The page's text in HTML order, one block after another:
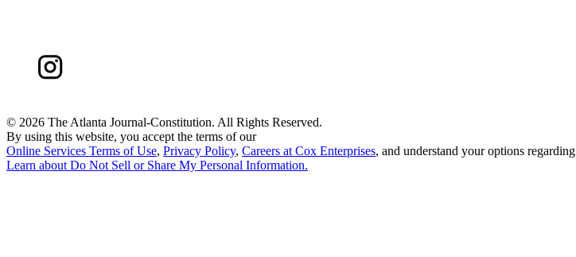
© 2026 The Atlanta Journal-Constitution. All Rights Reserved.
By using this website, you accept the terms of our
Online Services Terms of Use, Privacy Policy, Careers at Cox Enterprises, and understand your options regarding
Learn about Do Not Sell or Share My Personal Information.